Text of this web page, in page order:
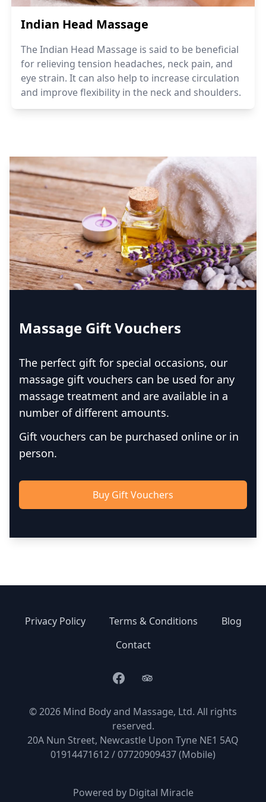
Indian Head Massage
The Indian Head Massage is said to be beneficial
for relieving tension headaches, neck pain, and
eye strain. It can also help to increase circulation
and improve flexibility in the neck and shoulders.
Massage Gift Vouchers
The perfect gift for special occasions, our
massage gift vouchers can be used for any
massage treatment and are available in a
number of different amounts.
Gift vouchers can be purchased online or in
person.
Buy Gift Vouchers
Privacy Policy Terms & Conditions
Blog
Contact
FacebookTripAdvisor
© 2026 Mind Body and Massage, Ltd. All rights
reserved.
20A Nun Street, Newcastle Upon Tyne NE1 5AQ
01914471612 / 07720909437 (Mobile)
Powered by Digital Miracle